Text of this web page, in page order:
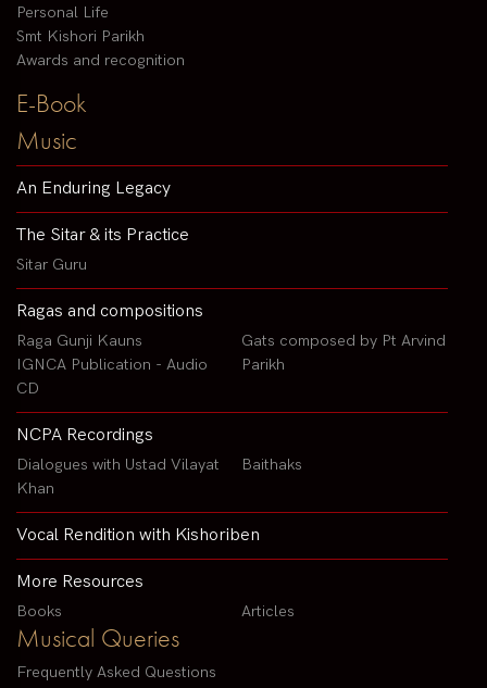
Personal Life
Smt Kishori Parikh
Awards and recognition
E-Book
Music
An Enduring Legacy
The Sitar & its Practice
Sitar Guru
Ragas and compositions
Raga Gunji Kauns
IGNCA Publication - Audio
CD
Gats composed by Pt Arvind
Parikh
NCPA Recordings
Dialogues with Ustad Vilayat
Khan
Baithaks
Vocal Rendition with Kishoriben
More Resources
Books Articles
Musical Queries
Frequently Asked Questions